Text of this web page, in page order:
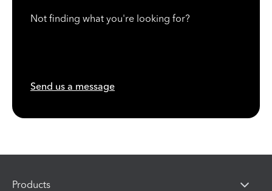
Not finding what you're looking for?
Send us a message
Products